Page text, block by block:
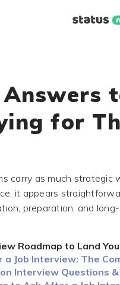
for
carry as much strategic
it appears
preparation, and
Roadmap to Land
Job Interview: The
Interview Questions